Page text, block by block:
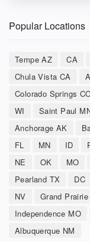
Popular Locations
Tempe AZ CA
Chula Vista CA
Colorado Springs
WI
Saint Paul
Anchorage AK
FL
MN ID
NE
OK MO
Pearland TX
DC
NV
Grand
Independence MO
Albuquerque NM